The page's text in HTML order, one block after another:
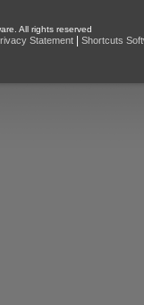
All rights reserved
Statement Shortcuts